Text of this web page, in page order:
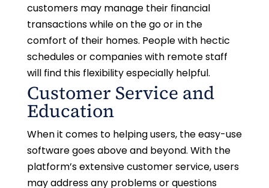
customers may manage their financial
transactions while on the go or in the
comfort of their homes. People with hectic
schedules or companies with remote staff
will find this flexibility especially helpful.
Customer Service and
Education
When it comes to helping users, the easy-use
software goes above and beyond. With the
platform’s extensive customer service, users
may address any problems or questions